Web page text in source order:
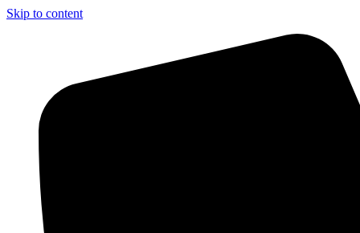
Skip to content